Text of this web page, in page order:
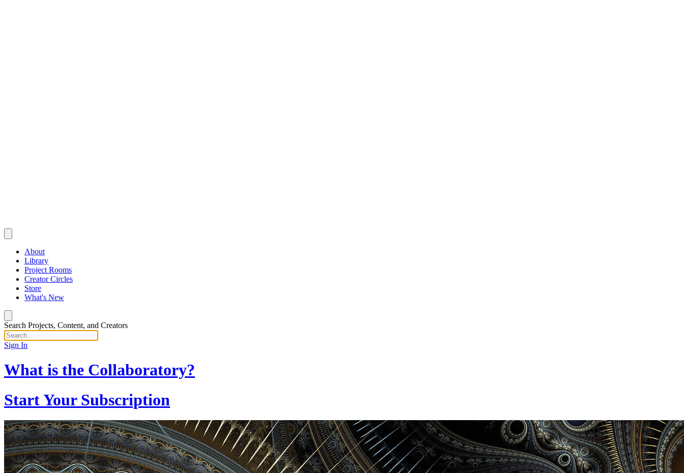
About
Library
Project Rooms
Creator Circles
Store
What's New
Search Projects, Content, and Creators
Sign In
What is the Collaboratory?
Start Your Subscription